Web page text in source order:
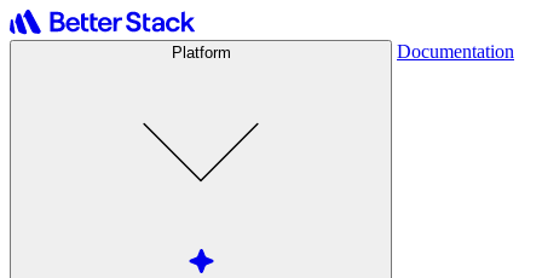
Platform Documentation